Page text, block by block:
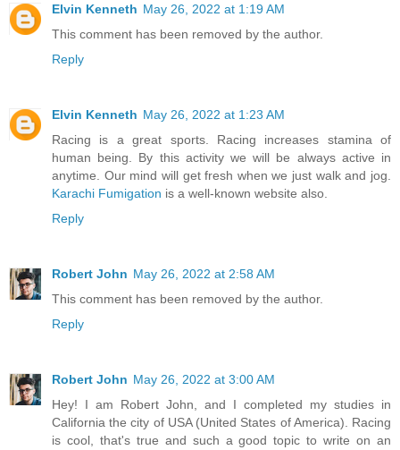
Elvin Kenneth May 26, 2022 at 1:19 AM
This comment has been removed by the author.
Reply
Elvin Kenneth May 26, 2022 at 1:23 AM
Racing is a great sports. Racing increases stamina of
human being. By this activity we will be always active in
anytime. Our mind will get fresh when we just walk and jog.
Karachi Fumigation is a well-known website also.
Reply
Robert John May 26, 2022 at 2:58 AM
This comment has been removed by the author.
Reply
Robert John May 26, 2022 at 3:00 AM
Hey! I am Robert John, and I completed my studies in
California the city of USA (United States of America). Racing
is cool, that's true and such a good topic to write on an